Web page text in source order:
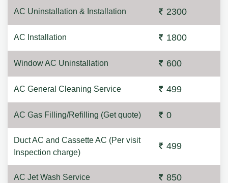
AC Uninstallation & Installation 2300
AC Installation 1800
Window AC Uninstallation 600
AC General Cleaning Service 499
AC Gas Filling/Refilling (Get quote) 0
Duct AC and Cassette AC (Per visit
Inspection charge)
499
AC Jet Wash Service 850